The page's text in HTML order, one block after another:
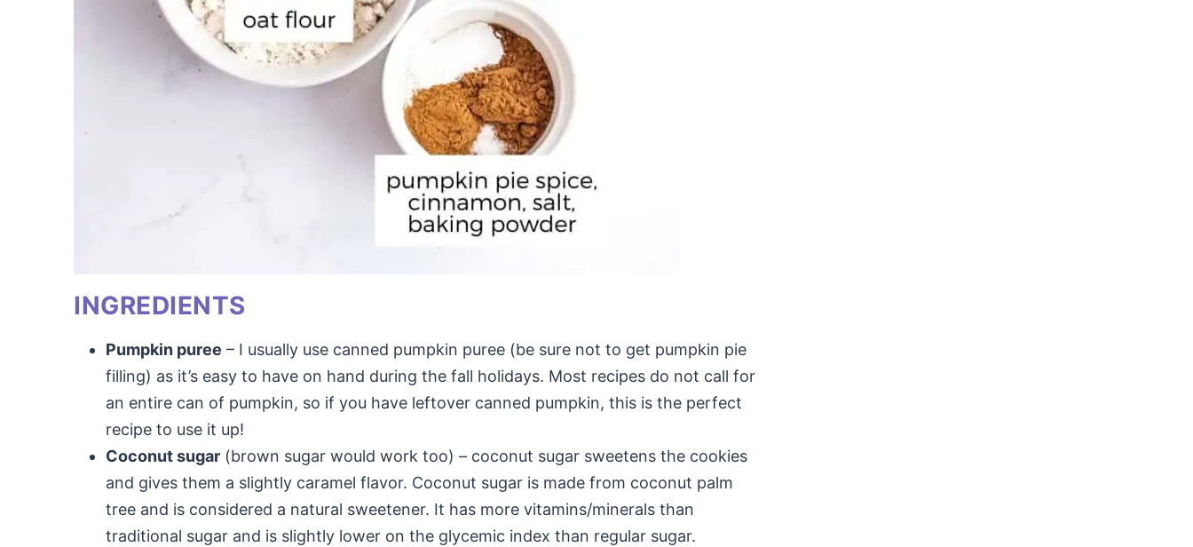
INGREDIENTS
Pumpkin puree – I usually use canned pumpkin puree (be sure not to get pumpkin pie
filling) as it’s easy to have on hand during the fall holidays. Most recipes do not call for
an entire can of pumpkin, so if you have leftover canned pumpkin, this is the perfect
recipe to use it up!
Coconut sugar (brown sugar would work too) – coconut sugar sweetens the cookies
and gives them a slightly caramel flavor. Coconut sugar is made from coconut palm
tree and is considered a natural sweetener. It has more vitamins/minerals than
traditional sugar and is slightly lower on the glycemic index than regular sugar.